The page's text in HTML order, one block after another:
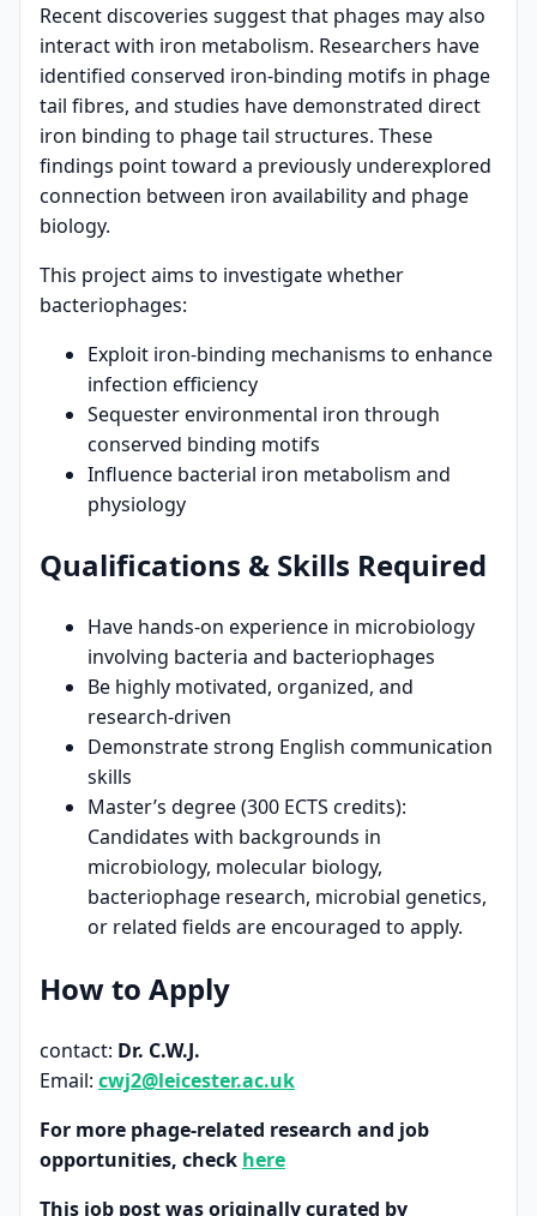
Recent discoveries suggest that phages may also
interact with iron metabolism. Researchers have
identified conserved iron-binding motifs in phage
tail fibres, and studies have demonstrated direct
iron binding to phage tail structures. These
findings point toward a previously underexplored
connection between iron availability and phage
biology.
This project aims to investigate whether
bacteriophages:
Exploit iron-binding mechanisms to enhance
infection efficiency
Sequester environmental iron through
conserved binding motifs
Influence bacterial iron metabolism and
physiology
Qualifications & Skills Required
Have hands-on experience in microbiology
involving bacteria and bacteriophages
Be highly motivated, organized, and
research-driven
Demonstrate strong English communication
skills
Master’s degree (300 ECTS credits):
Candidates with backgrounds in
microbiology, molecular biology,
bacteriophage research, microbial genetics,
or related fields are encouraged to apply.
How to Apply
contact: Dr. C.W.J.
Email: cwj2@leicester.ac.uk
For more phage-related research and job
opportunities, check here
This job post was originally curated by